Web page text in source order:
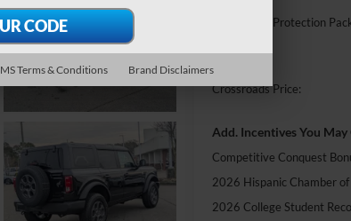
Crossroads Protection
Crossroads Price:
Add. Incentives You
Competitive Conquest
2026 Hispanic Chamber
2026 College Student
Terms & Conditions Brand Disclaimers